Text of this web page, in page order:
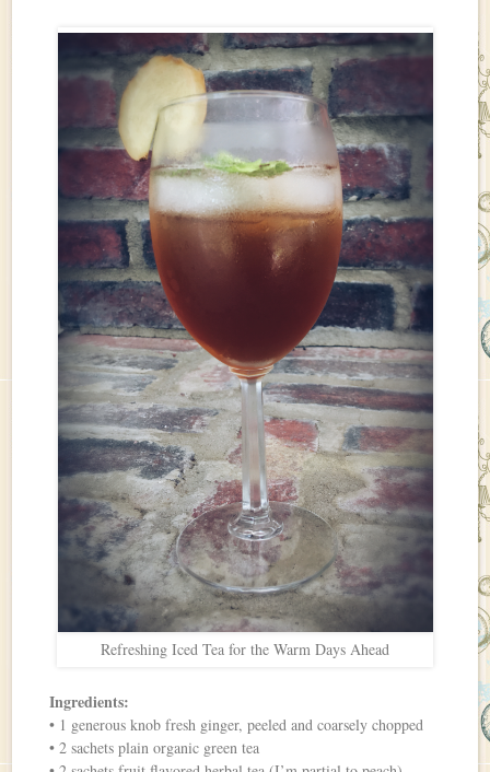
Refreshing Iced Tea for the Warm Days Ahead
Ingredients:
• 1 generous knob fresh ginger, peeled and coarsely chopped
• 2 sachets plain organic green tea